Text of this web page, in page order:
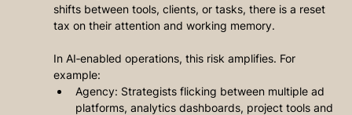
shifts between tools, clients, or tasks, there is a reset
tax on their attention and working memory.
In AI‑enabled operations, this risk amplifies. For
example:
Agency: Strategists flicking between multiple ad
platforms, analytics dashboards, project tools and